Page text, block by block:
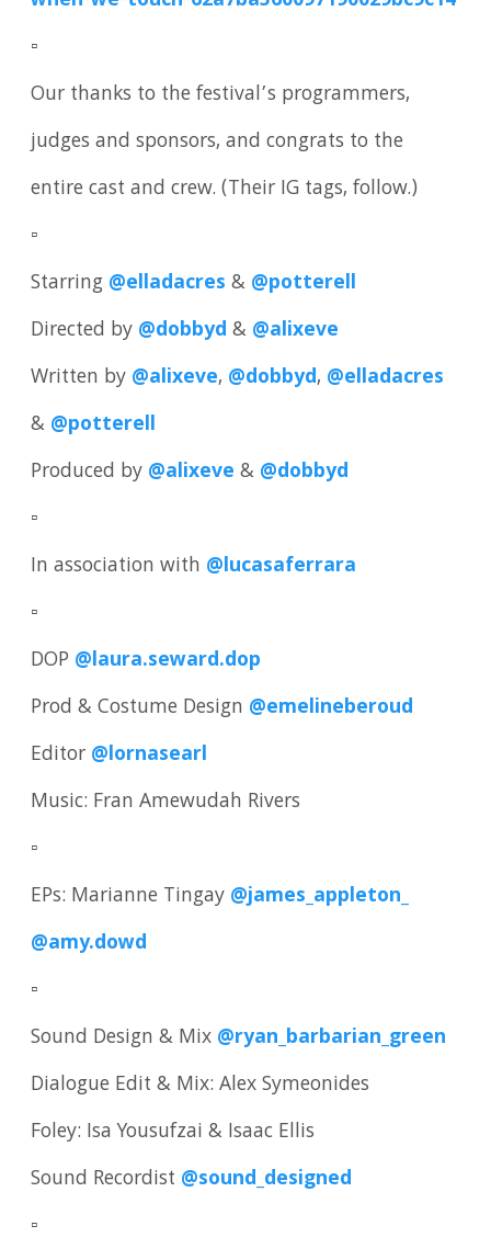
▫️
Our thanks to the festival’s programmers,
judges and sponsors, and congrats to the
entire cast and crew. (Their IG tags, follow.)
▫️
Starring @elladacres & @potterell
Directed by @dobbyd & @alixeve
Written by @alixeve, @dobbyd, @elladacres
& @potterell
Produced by @alixeve & @dobbyd
▫️
In association with @lucasaferrara
▫️
DOP @laura.seward.dop
Prod & Costume Design @emelineberoud
Editor @lornasearl
Music: Fran Amewudah Rivers
▫️
EPs: Marianne Tingay @james_appleton_
@amy.dowd
▫️
Sound Design & Mix @ryan_barbarian_green
Dialogue Edit & Mix: Alex Symeonides
Foley: Isa Yousufzai & Isaac Ellis
Sound Recordist @sound_designed
▫️